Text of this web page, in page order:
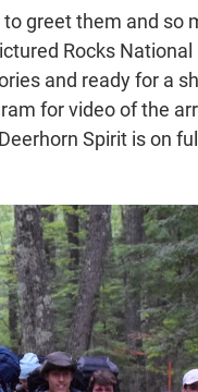
greet them and so
Rocks National
and ready for a
for video of the
Spirit is on full